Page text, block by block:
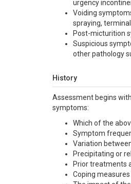
urgency
Voiding
spraying,
Post-micturition
Suspicious
other pathology
History
Assessment begins
symptoms:
Which of the
Symptom
Variation
Precipitating or
Prior treatments
Coping